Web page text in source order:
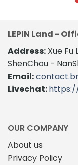
LEPIN Land -
Address: Xue Fu
ShenChou -
Email:
Livechat:
OUR COMPANY
About us
Privacy Policy